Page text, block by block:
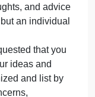
will
as the
will depend
and